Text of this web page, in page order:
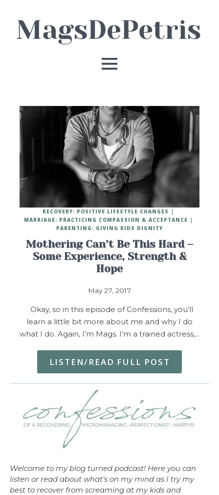
Mothering Can’t Be This Hard –
Some Experience, Strength &
Hope
May 27, 2017
RECOVERY: POSITIVE LIFESTYLE CHANGES
MARRIAGE: PRACTICING COMPASSION & ACCEPTANCE
PARENTING: GIVING KIDS DIGNITY
Okay, so in this episode of Confessions, you’ll
learn a little bit more about me and why I do
what I do. Again, I’m Mags. I’m a trained actress,…
LISTEN/READ FULL POST
Welcome to my blog turned podcast! Here you can
listen or read about what’s on my mind as I try my
best to recover from screaming at my kids and